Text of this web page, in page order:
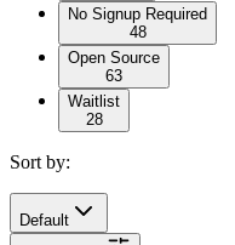
No Signup Required
48
Open Source
63
Waitlist
28
Sort by:
Default